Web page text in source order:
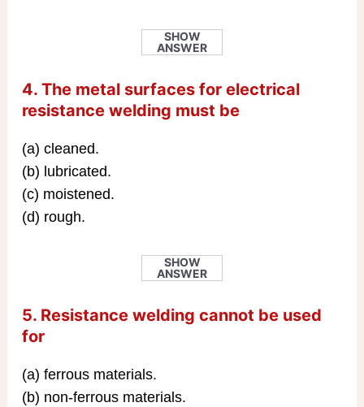
SHOW
ANSWER
4. The metal surfaces for electrical
resistance welding must be
(a) cleaned.
(b) lubricated.
(c) moistened.
(d) rough.
SHOW
ANSWER
5. Resistance welding cannot be used
for
(a) ferrous materials.
(b) non-ferrous materials.